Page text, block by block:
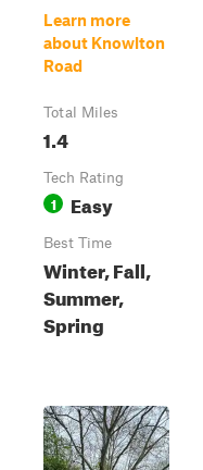
Learn more
about Knowlton
Road
Total Miles
1.4
Tech Rating
1 Easy
Best Time
Winter, Fall,
Summer,
Spring